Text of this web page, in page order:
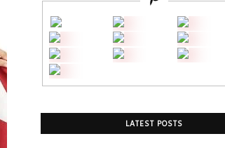
LATEST POSTS